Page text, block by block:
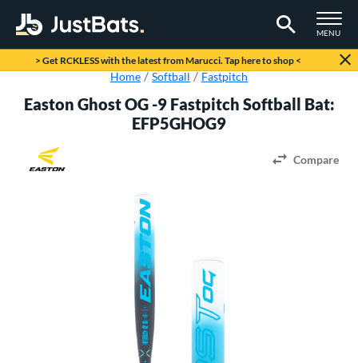
TOGGLE
MENU
Page Content Begins Here
> Get RCKLESS with the latest from Marucci. Tap here to shop <
Home Softball Fastpitch
Easton Ghost OG -9 Fastpitch Softball Bat:
EFP5GHOG9
Compare